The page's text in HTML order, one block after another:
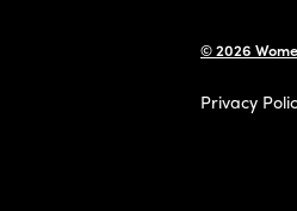
© 2026
Privacy